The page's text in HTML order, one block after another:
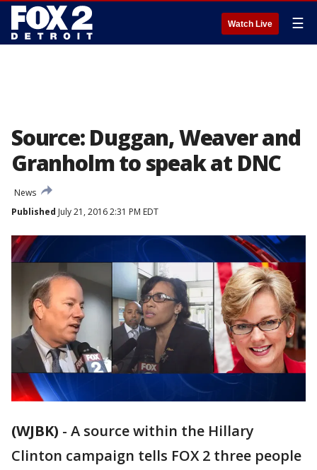
Watch Live ☰
Source: Duggan, Weaver and
Granholm to speak at DNC
News
Published July 21, 2016 2:31 PM EDT
(WJBK) - A source within the Hillary
Clinton campaign tells FOX 2 three people